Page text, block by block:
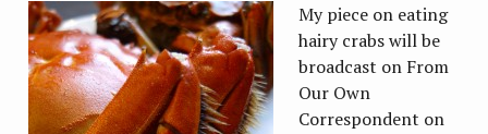
My piece on eating
hairy crabs will be
broadcast on From
Our Own
Correspondent on